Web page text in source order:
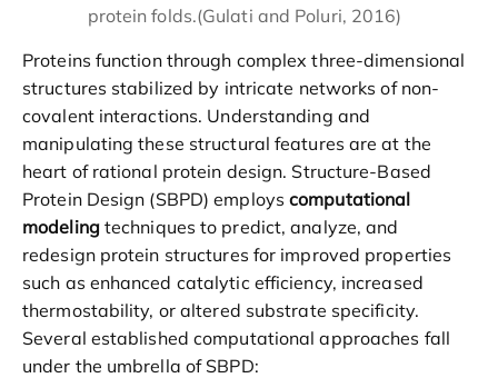
protein folds.(Gulati and Poluri, 2016)
Proteins function through complex three-dimensional
structures stabilized by intricate networks of non-
covalent interactions. Understanding and
manipulating these structural features are at the
heart of rational protein design. Structure-Based
Protein Design (SBPD) employscomputational
modelingtechniques to predict, analyze, and
redesign protein structures for improved properties
such as enhanced catalytic efficiency, increased
thermostability, or altered substrate specificity.
Several established computational approaches fall
under the umbrella of SBPD: